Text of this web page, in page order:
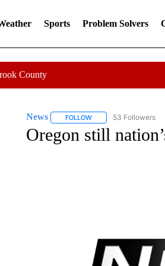
Sports Problem Solvers
County
News FOLLOWFOLLOW "NEWS" TO
53 Followers
Oregon still